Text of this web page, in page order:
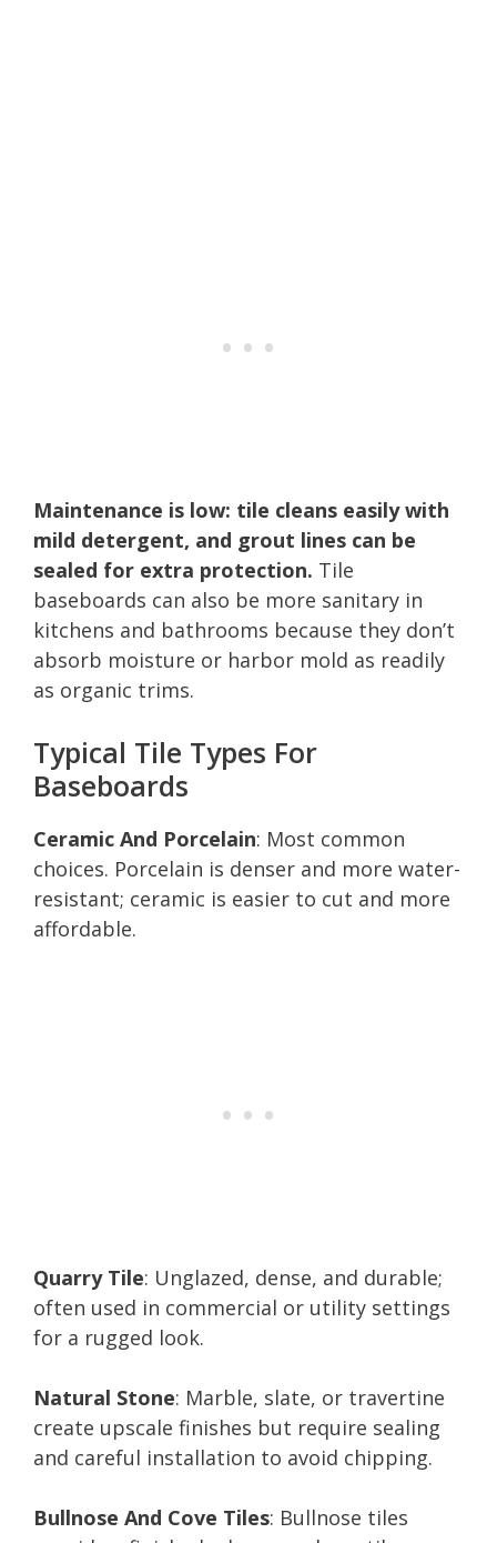
Maintenance is low: tile cleans easily with
mild detergent, and grout lines can be
sealed for extra protection. Tile
baseboards can also be more sanitary in
kitchens and bathrooms because they don’t
absorb moisture or harbor mold as readily
as organic trims.
Typical Tile Types For
Baseboards
Ceramic And Porcelain: Most common
choices. Porcelain is denser and more water-
resistant; ceramic is easier to cut and more
affordable.
Quarry Tile: Unglazed, dense, and durable;
often used in commercial or utility settings
for a rugged look.
Natural Stone: Marble, slate, or travertine
create upscale finishes but require sealing
and careful installation to avoid chipping.
Bullnose And Cove Tiles: Bullnose tiles